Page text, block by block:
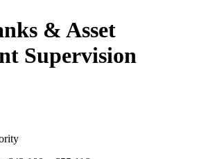
& Asset
Supervision